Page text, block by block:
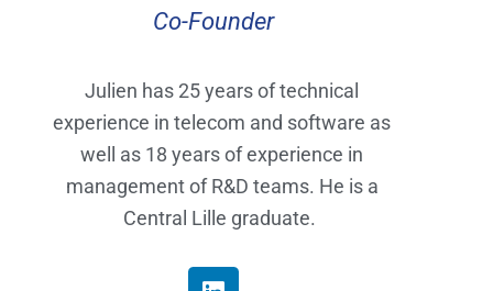
Co-Founder
Julien has 25 years of technical
experience in telecom and software as
well as 18 years of experience in
management of R&D teams. He is a
Central Lille graduate.